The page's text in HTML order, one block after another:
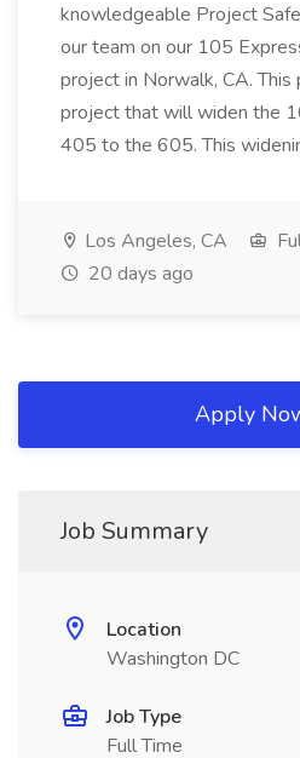
knowledgeable Project
our team on our 105
project in Norwalk, CA.
project that will widen the
405 to the 605. This
Los Angeles, CA
20 days ago
Apply
Job Summary
Location
Washington DC
Job Type
Full Time